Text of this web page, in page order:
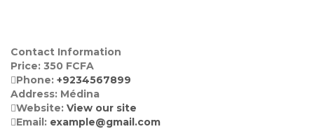
Contact Information
Price: 350 FCFA
Phone: +9234567899
Address: Médina
Website: View our site
Email: example@gmail.com